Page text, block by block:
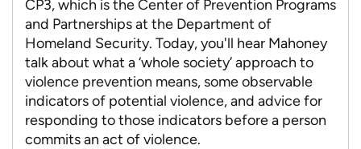
CP3, which is the Center of Prevention Programs
and Partnerships at the Department of
Homeland Security. Today, you'll hear Mahoney
talk about what a ‘whole society’ approach to
violence prevention means, some observable
indicators of potential violence, and advice for
responding to those indicators before a person
commits an act of violence.